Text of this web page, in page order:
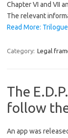
Chapter VI and VII
The relevant
Read More:
Category: Legal
The
follow
An app was